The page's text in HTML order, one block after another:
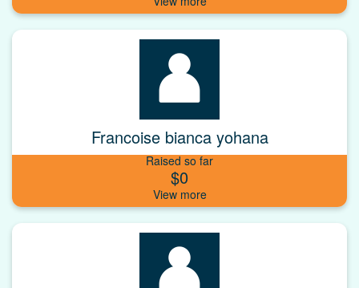
Francoise bianca yohana
Raised so far
$0